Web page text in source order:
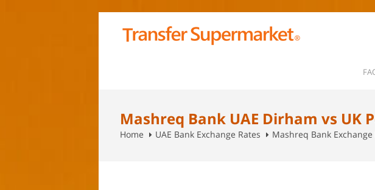
Mashreq Bank UAE Dirham vs UK
Home UAE Bank Exchange Rates Mashreq Bank Exchange